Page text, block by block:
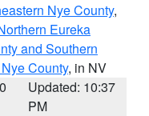
Nye County,
Eureka
and Southern
County, in NV
Updated: 10:37
PM